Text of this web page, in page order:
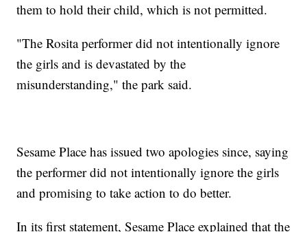
them to hold their child, which is not permitted.
"The Rosita performer did not intentionally ignore
the girls and is devastated by the
misunderstanding," the park said.
Sesame Place has issued two apologies since, saying
the performer did not intentionally ignore the girls
and promising to take action to do better.
In its first statement, Sesame Place explained that the